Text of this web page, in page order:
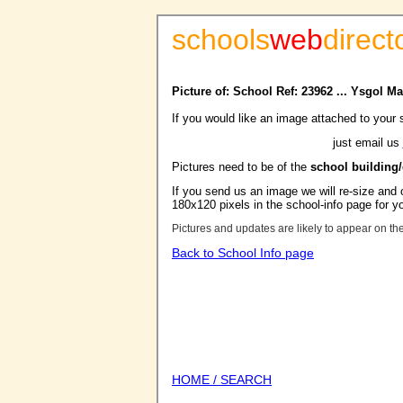
schoolsweb
Picture of: School Ref: 23962 ... Ysgol
If you would like an image attached to your
just email us
Pictures need to be of the school
If you send us an image we will re-size
180x120 pixels in the school-info page for
Pictures and updates are likely to appear on
Back to School Info page
HOME / SEARCH